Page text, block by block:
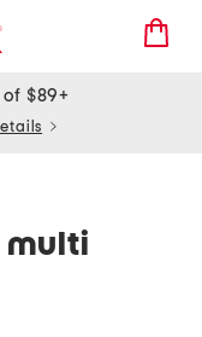
of $89+
multi